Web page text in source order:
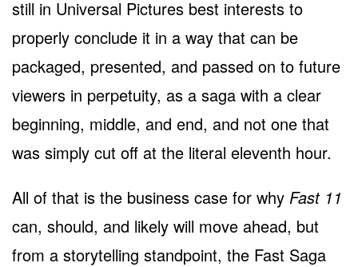
still in Universal Pictures best interests to
properly conclude it in a way that can be
packaged, presented, and passed on to future
viewers in perpetuity, as a saga with a clear
beginning, middle, and end, and not one that
was simply cut off at the literal eleventh hour.
All of that is the business case for why Fast 11
can, should, and likely will move ahead, but
from a storytelling standpoint, the Fast Saga